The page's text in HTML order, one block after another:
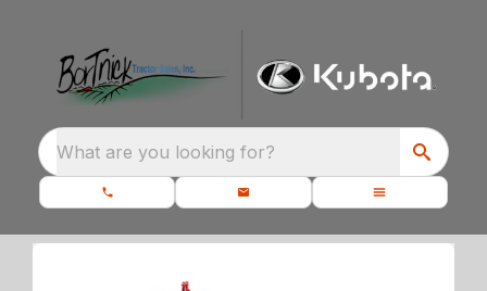
What are you looking for?